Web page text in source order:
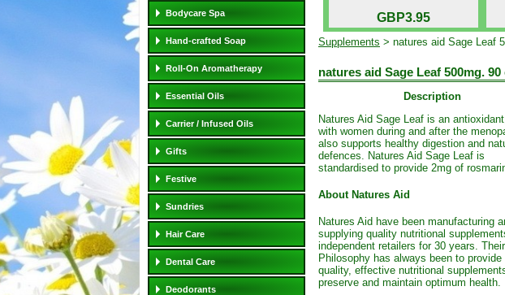
Bodycare Spa
Hand-crafted Soap
Roll-On Aromatherapy
Essential Oils
Carrier / Infused Oils
Gifts
Festive
Sundries
Hair Care
Dental Care
Deodorants
GBP3.95
Supplements > natures aid Sage Leaf
natures aid Sage Leaf 500mg.
Description
Natures Aid Sage Leaf is an
with women during and after the
also supports healthy digestion and
defences. Natures Aid Sage Leaf is
standardised to provide 2mg of
About Natures Aid
Natures Aid have been manufacturing
supplying quality nutritional
independent retailers for 30 years. Their
Philosophy has always been to provide
quality, effective nutritional
preserve and maintain optimum health.